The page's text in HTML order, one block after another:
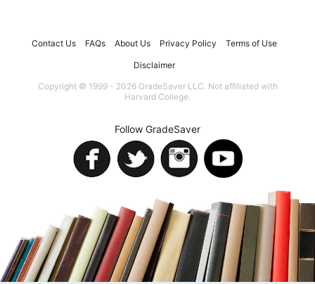
Contact Us FAQs About Us Privacy Policy Terms of Use
Disclaimer
Copyright © 1999 - 2026 GradeSaver LLC. Not affiliated with
Harvard College.
Follow GradeSaver